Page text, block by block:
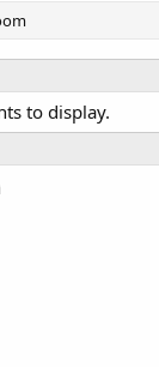
to display.